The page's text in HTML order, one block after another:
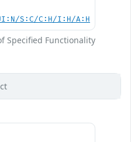
S:C/C:H/I:H/A:H
Specified Functionality